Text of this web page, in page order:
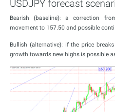
USDJPY forecast
Bearish (baseline): a correction
movement to 157.50 and possible
Bullish (alternative): if the price
growth towards new highs is possible